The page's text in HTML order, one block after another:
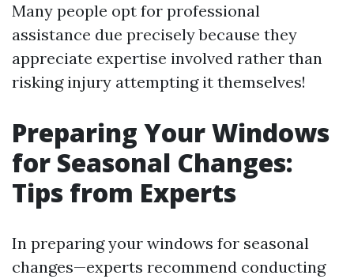
Many people opt for professional
assistance due precisely because they
appreciate expertise involved rather than
risking injury attempting it themselves!
Preparing Your Windows
for Seasonal Changes:
Tips from Experts
In preparing your windows for seasonal
changes—experts recommend conducting